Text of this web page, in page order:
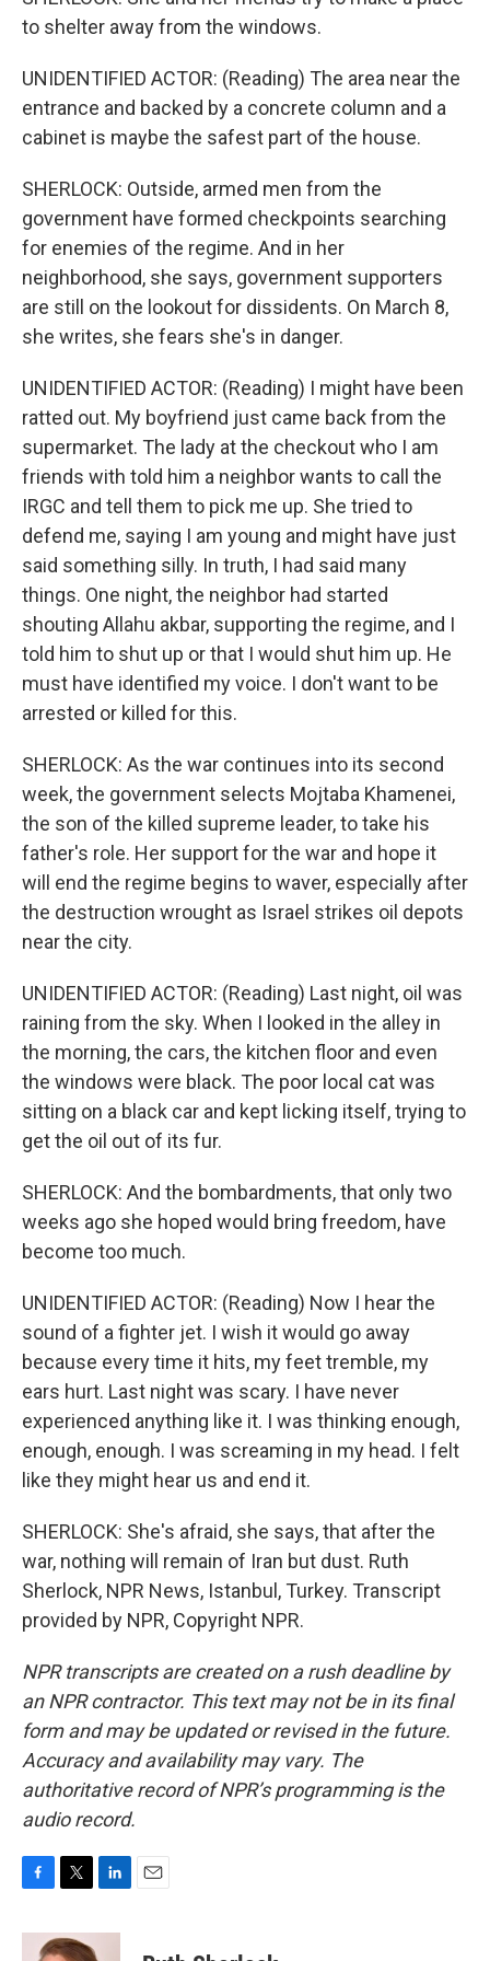
to shelter away from the windows.
UNIDENTIFIED ACTOR: (Reading) The area near the
entrance and backed by a concrete column and a
cabinet is maybe the safest part of the house.
SHERLOCK: Outside, armed men from the
government have formed checkpoints searching
for enemies of the regime. And in her
neighborhood, she says, government supporters
are still on the lookout for dissidents. On March 8,
she writes, she fears she's in danger.
UNIDENTIFIED ACTOR: (Reading) I might have been
ratted out. My boyfriend just came back from the
supermarket. The lady at the checkout who I am
friends with told him a neighbor wants to call the
IRGC and tell them to pick me up. She tried to
defend me, saying I am young and might have just
said something silly. In truth, I had said many
things. One night, the neighbor had started
shouting Allahu akbar, supporting the regime, and I
told him to shut up or that I would shut him up. He
must have identified my voice. I don't want to be
arrested or killed for this.
SHERLOCK: As the war continues into its second
week, the government selects Mojtaba Khamenei,
the son of the killed supreme leader, to take his
father's role. Her support for the war and hope it
will end the regime begins to waver, especially after
the destruction wrought as Israel strikes oil depots
near the city.
UNIDENTIFIED ACTOR: (Reading) Last night, oil was
raining from the sky. When I looked in the alley in
the morning, the cars, the kitchen floor and even
the windows were black. The poor local cat was
sitting on a black car and kept licking itself, trying to
get the oil out of its fur.
SHERLOCK: And the bombardments, that only two
weeks ago she hoped would bring freedom, have
become too much.
UNIDENTIFIED ACTOR: (Reading) Now I hear the
sound of a fighter jet. I wish it would go away
because every time it hits, my feet tremble, my
ears hurt. Last night was scary. I have never
experienced anything like it. I was thinking enough,
enough, enough. I was screaming in my head. I felt
like they might hear us and end it.
SHERLOCK: She's afraid, she says, that after the
war, nothing will remain of Iran but dust. Ruth
Sherlock, NPR News, Istanbul, Turkey. Transcript
provided by NPR, Copyright NPR.
NPR transcripts are created on a rush deadline by
an NPR contractor. This text may not be in its final
form and may be updated or revised in the future.
Accuracy and availability may vary. The
authoritative record of NPR’s programming is the
audio record.
c
i
n